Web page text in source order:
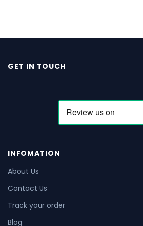
GET IN TOUCH
INFOMATION
About Us
Contact Us
Track your order
Blog